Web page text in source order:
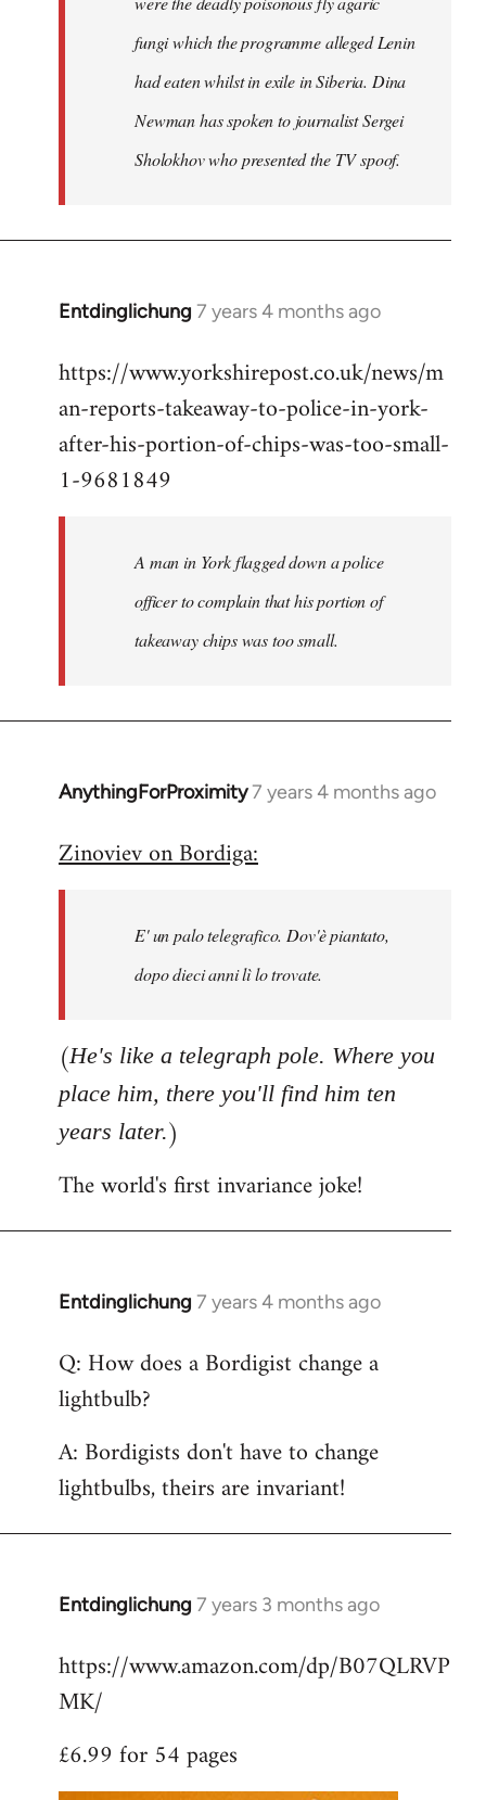
fungi which the programme alleged Lenin
had eaten whilst in exile in Siberia. Dina
Newman has spoken to journalist Sergei
Sholokhov who presented the TV spoof.
Entdinglichung 7 years 4 months ago
In
to
Welcome
libcom.org
https://www.yorkshirepost.co.uk/news/m
an-reports-takeaway-to-police-in-york-
after-his-portion-of-chips-was-too-small-
1-9681849
A man in York flagged down a police
officer to complain that his portion of
takeaway chips was too small.
AnythingForProximity7 years 4 months ago
In
to
libcom.org
Zinoviev on Bordiga:
E' un palo telegrafico. Dov'è piantato,
dopo dieci anni lì lo trovate.
(He's like a telegraph pole. Where you
place him, there you'll find him ten
years later.)
The world's first invariance joke!
Entdinglichung 7 years 4 months ago
In
to
Welcome
libcom.org
Q: How does a Bordigist change a
lightbulb?
A: Bordigists don't have to change
lightbulbs, theirs are invariant!
Entdinglichung 7 years 3 months ago
In
to
Welcome
libcom.org
https://www.amazon.com/dp/B07QLRVP
MK/
£6.99 for 54 pages